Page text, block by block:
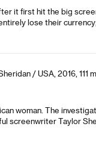
it first hit the big
lose their
/ USA, 2016, 111
woman. The
screenwriter Taylor